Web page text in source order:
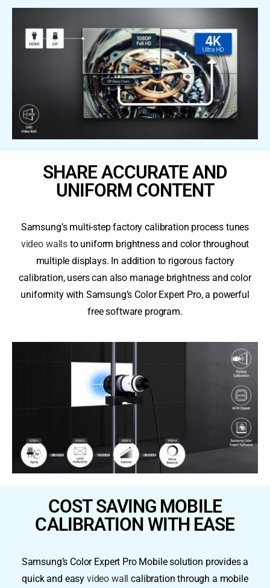
SHARE ACCURATE AND
UNIFORM CONTENT
Samsung’s multi-step factory calibration process tunes
video walls to uniform brightness and color throughout
multiple displays. In addition to rigorous factory
calibration, users can also manage brightness and color
uniformity with Samsung’s Color Expert Pro, a powerful
free software program.
COST SAVING MOBILE
CALIBRATION WITH EASE
Samsung’s Color Expert Pro Mobile solution provides a
quick and easy video wall calibration through a mobile